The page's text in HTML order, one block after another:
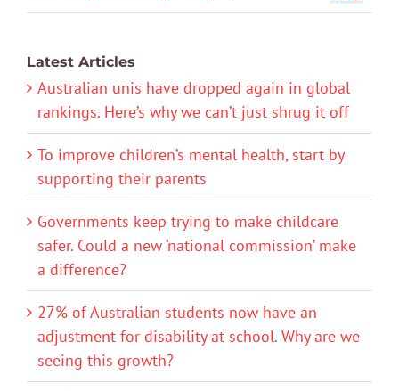
Latest Articles
Australian unis have dropped again in global
rankings. Here’s why we can’t just shrug it off
To improve children’s mental health, start by
supporting their parents
Governments keep trying to make childcare
safer. Could a new ‘national commission’ make
a difference?
27% of Australian students now have an
adjustment for disability at school. Why are we
seeing this growth?